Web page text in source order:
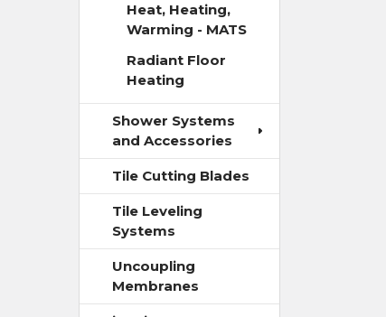
Heat, Heating,
Warming - MATS
Radiant Floor
Heating
Shower Systems
and Accessories
Tile Cutting Blades
Tile Leveling
Systems
Uncoupling
Membranes